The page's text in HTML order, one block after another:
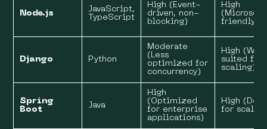
Node.js
JavaScript,
TypeScript
High (Event-
driven, non-
blocking)
High
friendly)
Django Python
Moderate
(Less
optimized for
concurrency)
High
suited for
scaling)
Spring
Boot
Java
High
(Optimized
for enterprise
applications)
High
for